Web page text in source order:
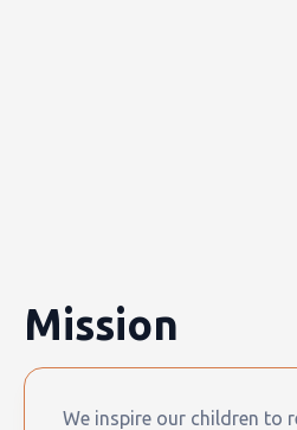
Mission
We inspire our children to